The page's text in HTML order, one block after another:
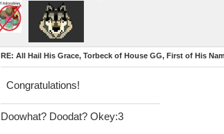
RE: All Hail His Grace, Torbeck of House GG, First of His
Congratulations!
Doowhat? Doodat? Okey:3